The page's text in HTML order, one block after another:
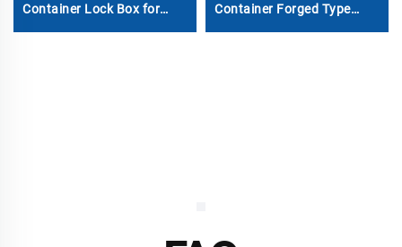
Container Lock Box for
Container Forged Type